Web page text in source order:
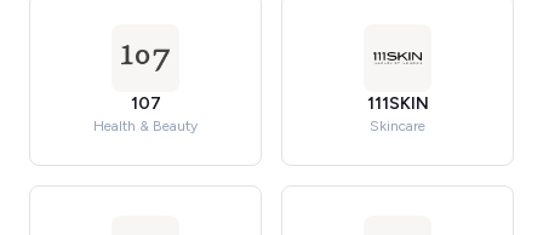
107
Health & Beauty
111SKIN
Skincare